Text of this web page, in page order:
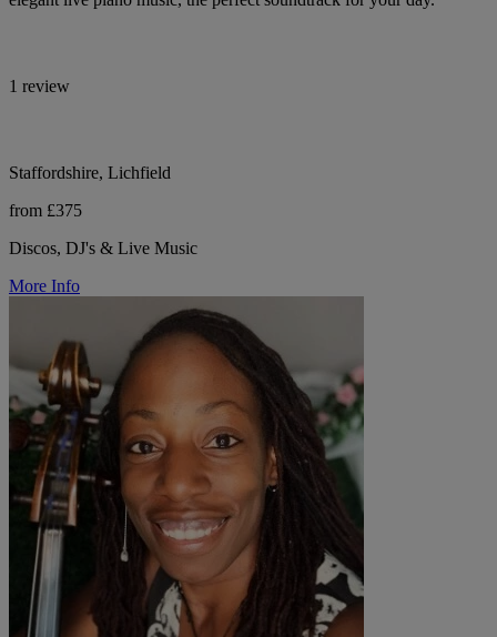
1 review
Staffordshire, Lichfield
from £375
Discos, DJ's & Live Music
More Info